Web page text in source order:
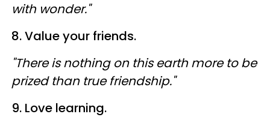
with wonder."
8. Value your friends.
"There is nothing on this earth more to be
prized than true friendship."
9. Love learning.